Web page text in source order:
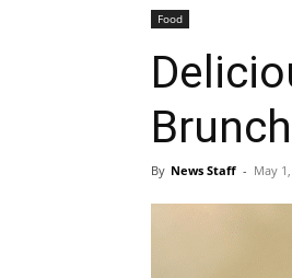
Food
By News Staff - May